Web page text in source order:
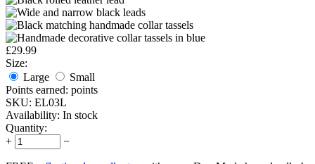
£29.99
Size:
Large
Small
Points earned: points
SKU: EL03L
Availability: In stock
Quantity:
+
−